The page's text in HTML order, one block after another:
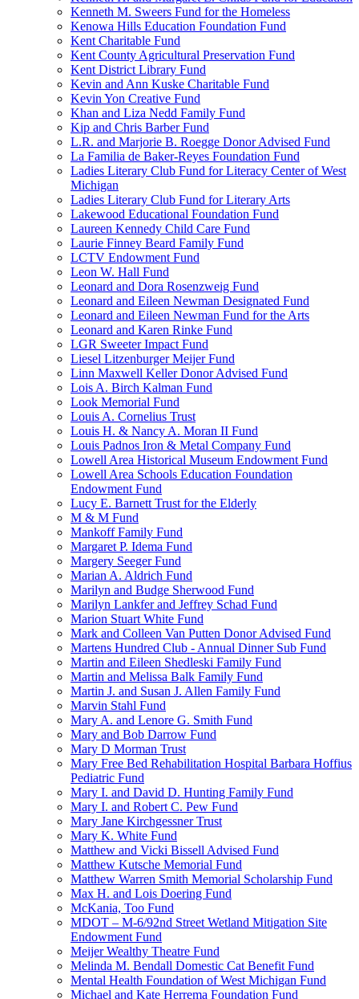
Kenneth M. Sweers Fund for the Homeless
Kenowa Hills Education Foundation Fund
Kent Charitable Fund
Kent County Agricultural Preservation Fund
Kent District Library Fund
Kevin and Ann Kuske Charitable Fund
Kevin Yon Creative Fund
Khan and Liza Nedd Family Fund
Kip and Chris Barber Fund
L.R. and Marjorie B. Roegge Donor Advised Fund
La Familia de Baker-Reyes Foundation Fund
Ladies Literary Club Fund for Literacy Center of West
Michigan
Ladies Literary Club Fund for Literary Arts
Lakewood Educational Foundation Fund
Laureen Kennedy Child Care Fund
Laurie Finney Beard Family Fund
LCTV Endowment Fund
Leon W. Hall Fund
Leonard and Dora Rosenzweig Fund
Leonard and Eileen Newman Designated Fund
Leonard and Eileen Newman Fund for the Arts
Leonard and Karen Rinke Fund
LGR Sweeter Impact Fund
Liesel Litzenburger Meijer Fund
Linn Maxwell Keller Donor Advised Fund
Lois A. Birch Kalman Fund
Look Memorial Fund
Louis A. Cornelius Trust
Louis H. & Nancy A. Moran II Fund
Louis Padnos Iron & Metal Company Fund
Lowell Area Historical Museum Endowment Fund
Lowell Area Schools Education Foundation
Endowment Fund
Lucy E. Barnett Trust for the Elderly
M & M Fund
Mankoff Family Fund
Margaret P. Idema Fund
Margery Seeger Fund
Marian A. Aldrich Fund
Marilyn and Budge Sherwood Fund
Marilyn Lankfer and Jeffrey Schad Fund
Marion Stuart White Fund
Mark and Colleen Van Putten Donor Advised Fund
Martens Hundred Club - Annual Dinner Sub Fund
Martin and Eileen Shedleski Family Fund
Martin and Melissa Balk Family Fund
Martin J. and Susan J. Allen Family Fund
Marvin Stahl Fund
Mary A. and Lenore G. Smith Fund
Mary and Bob Darrow Fund
Mary D Morman Trust
Mary Free Bed Rehabilitation Hospital Barbara Hoffius
Pediatric Fund
Mary I. and David D. Hunting Family Fund
Mary I. and Robert C. Pew Fund
Mary Jane Kirchgessner Trust
Mary K. White Fund
Matthew and Vicki Bissell Advised Fund
Matthew Kutsche Memorial Fund
Matthew Warren Smith Memorial Scholarship Fund
Max H. and Lois Doering Fund
McKania, Too Fund
MDOT – M-6/92nd Street Wetland Mitigation Site
Endowment Fund
Meijer Wealthy Theatre Fund
Melinda M. Bendall Domestic Cat Benefit Fund
Mental Health Foundation of West Michigan Fund
Michael and Kate Herrema Foundation Fund